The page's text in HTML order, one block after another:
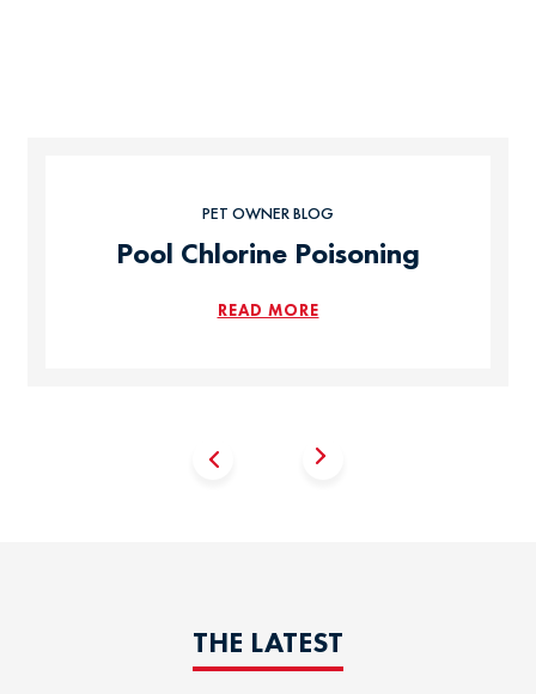
PET OWNER BLOG
Pool Chlorine Poisoning
READ MORE
THE LATEST